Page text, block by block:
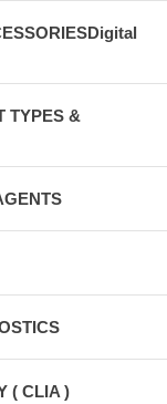
TYPES &
( CLIA )